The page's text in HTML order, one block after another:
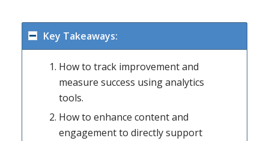
Key Takeaways:
How to track improvement and
measure success using analytics
tools.
How to enhance content and
engagement to directly support